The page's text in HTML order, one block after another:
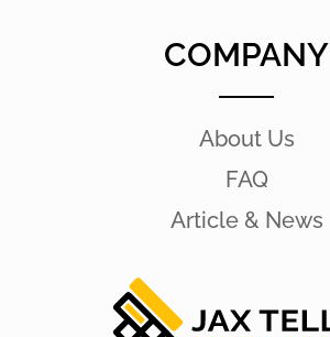
COMPANY
About Us
FAQ
Article & News